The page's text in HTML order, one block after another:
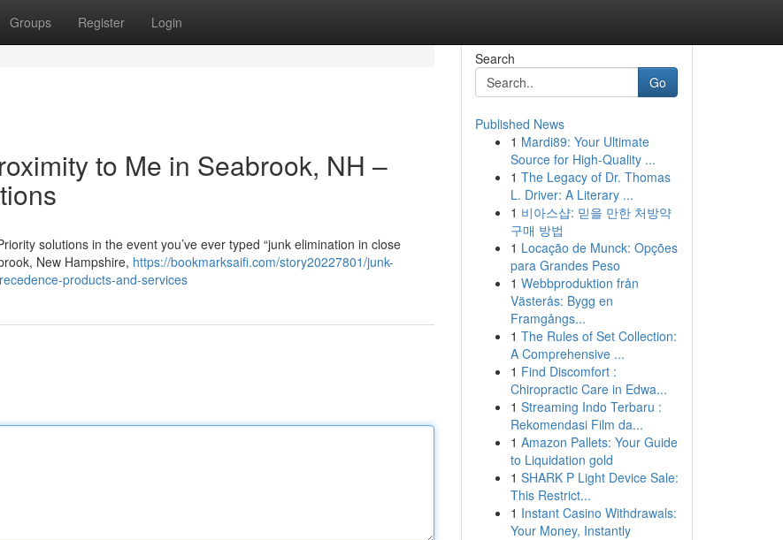
Groups Register Login
to Me in Seabrook, NH –
solutions in the event you’ve ever typed “junk elimination in close
New Hampshire, https://bookmarksaifi.com/story20227801/junk-
products-and-services
Search
Go
Published News
1 Mardi89: Your Ultimate
Source for High-Quality ...
1 The Legacy of Dr. Thomas
L. Driver: A Literary ...
1 비아스샵: 믿을 만한 처방약
구매 방법
1 Locação de Munck: Opções
para Grandes Peso
1 Webbproduktion från
Västerås: Bygg en
Framgångs...
1 The Rules of Set Collection:
A Comprehensive ...
1 Find Discomfort :
Chiropractic Care in Edwa...
1 Streaming Indo Terbaru :
Rekomendasi Film da...
1 Amazon Pallets: Your Guide
to Liquidation gold
1 SHARK P Light Device Sale:
This Restrict...
1 Instant Casino Withdrawals:
Your Money, Instantly